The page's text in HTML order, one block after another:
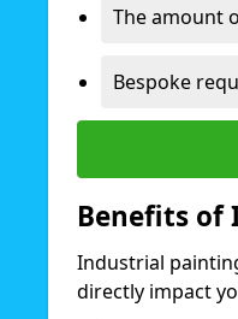
The amount
Bespoke
Benefits of
Industrial
directly impact